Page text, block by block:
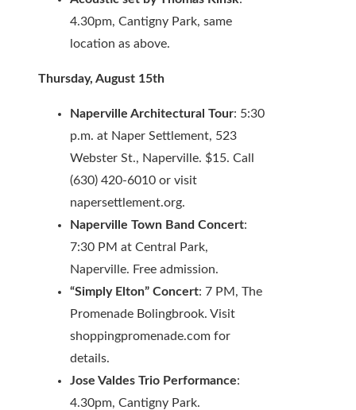
4.30pm, Cantigny Park, same
location as above.
Thursday, August 15th
Naperville Architectural Tour: 5:30
p.m. at Naper Settlement, 523
Webster St., Naperville. $15. Call
(630) 420-6010 or visit
napersettlement.org.
Naperville Town Band Concert:
7:30 PM at Central Park,
Naperville. Free admission.
“Simply Elton” Concert: 7 PM, The
Promenade Bolingbrook. Visit
shoppingpromenade.com for
details.
Jose Valdes Trio Performance:
4.30pm, Cantigny Park.